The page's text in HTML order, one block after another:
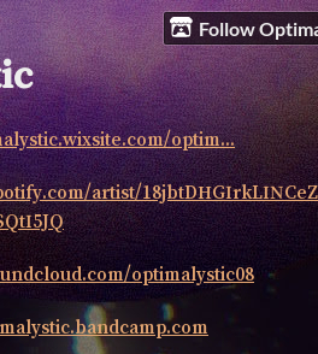
Follow
optim...
artist/
optimalystic08